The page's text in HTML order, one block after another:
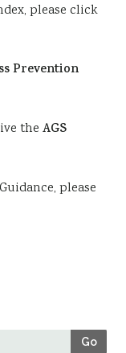
please click
Prevention
the AGS
please
Go